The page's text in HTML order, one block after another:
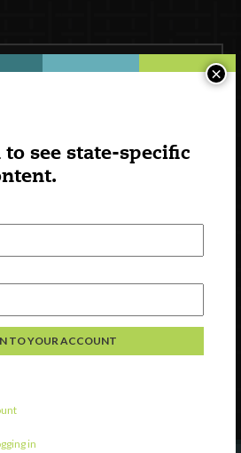
to see state-specific
in
×